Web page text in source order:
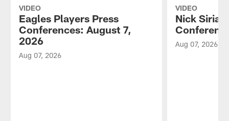
VIDEO
Eagles Players Press
Conferences: August 7,
2026
Aug 07, 2026
VIDEO
Nick
Aug 07, 2026